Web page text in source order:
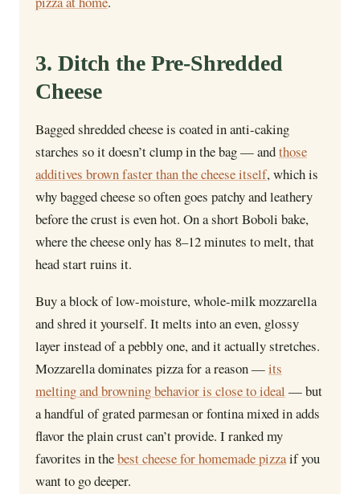
3. Ditch the Pre-Shredded
Cheese
Bagged shredded cheese is coated in anti-caking
starches so it doesn’t clump in the bag — andthose
additives brown faster than the cheese itself, which is
why bagged cheese so often goes patchy and leathery
before the crust is even hot. On a short Boboli bake,
where the cheese only has 8–12 minutes to melt, that
head start ruins it.
Buy a block of low-moisture, whole-milk mozzarella
and shred it yourself. It melts into an even, glossy
layer instead of a pebbly one, and it actually stretches.
Mozzarella dominates pizza for a reason —its
melting and browning behavior is close to ideal — but
a handful of grated parmesan or fontina mixed in adds
flavor the plain crust can’t provide. I ranked my
favorites in thebest cheese for homemade pizzaif you
want to go deeper.